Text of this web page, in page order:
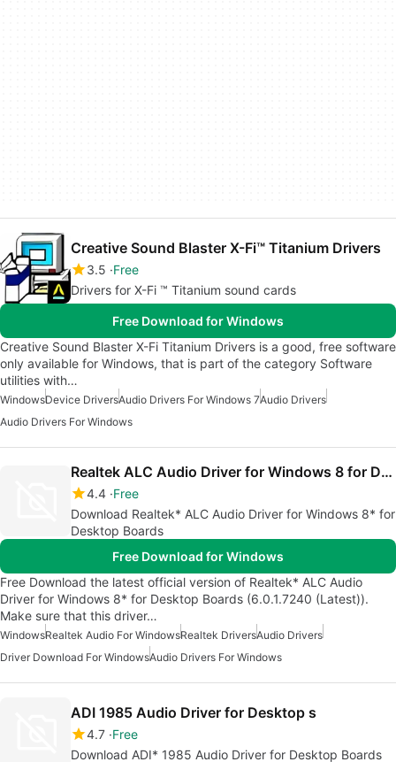
Creative Sound Blaster X-Fi™ Titanium Drivers
3.5 Free
Drivers for X-Fi ™ Titanium sound cards
Free Download for Windows
Creative Sound Blaster X-Fi Titanium Drivers is a good, free software
only available for Windows, that is part of the category Software
utilities with…
WindowsDevice DriversAudio Drivers For Windows 7Audio Drivers
Audio Drivers For Windows
Realtek ALC Audio Driver for Windows 8 for Desktop s
4.4 Free
Download Realtek* ALC Audio Driver for Windows 8* for
Desktop Boards
Free Download for Windows
Free Download the latest official version of Realtek* ALC Audio
Driver for Windows 8* for Desktop Boards (6.0.1.7240 (Latest)).
Make sure that this driver…
WindowsRealtek Audio For WindowsRealtek DriversAudio Drivers
Driver Download For WindowsAudio Drivers For Windows
ADI 1985 Audio Driver for Desktop s
4.7 Free
Download ADI* 1985 Audio Driver for Desktop Boards